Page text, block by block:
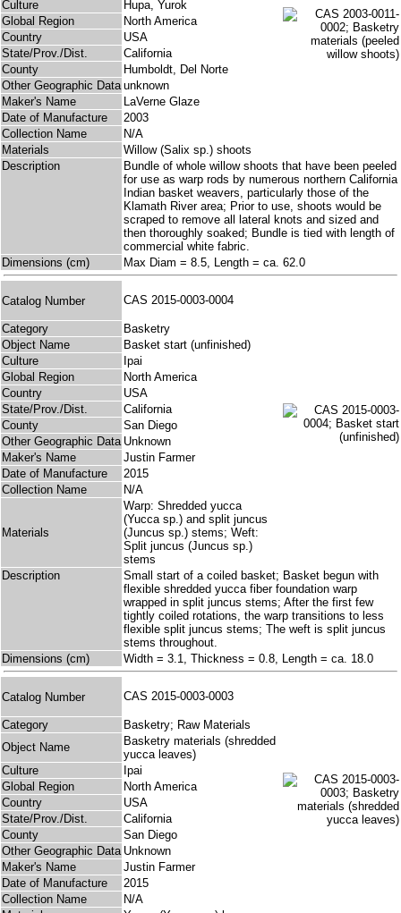
Culture
Hupa, Yurok
Global Region
North America
Country
USA
State/Prov./Dist.
California
County
Humboldt, Del Norte
Other Geographic Data unknown
Maker's Name
LaVerne Glaze
Date of Manufacture
2003
Collection Name
N/A
Materials
Willow (Salix sp.) shoots
Description
Bundle of whole willow shoots that have been peeled
for use as warp rods by numerous northern California
Indian basket weavers, particularly those of the
Klamath River area; Prior to use, shoots would be
scraped to remove all lateral knots and sized and
then thoroughly soaked; Bundle is tied with length of
commercial white fabric.
Dimensions (cm)
Max Diam = 8.5, Length = ca. 62.0
Catalog Number CAS 2015-0003-0004
Category
Basketry
Object Name
Basket start (unfinished)
Culture
Ipai
Global Region
North America
Country
USA
State/Prov./Dist.
California
County
San Diego
Other Geographic Data Unknown
Maker's Name
Justin Farmer
Date of Manufacture
2015
Collection Name
N/A
Materials
Warp: Shredded yucca
(Yucca sp.) and split juncus
(Juncus sp.) stems; Weft:
Split juncus (Juncus sp.)
stems
Description
Small start of a coiled basket; Basket begun with
flexible shredded yucca fiber foundation warp
wrapped in split juncus stems; After the first few
tightly coiled rotations, the warp transitions to less
flexible split juncus stems; The weft is split juncus
stems throughout.
Dimensions (cm)
Width = 3.1, Thickness = 0.8, Length = ca. 18.0
Catalog Number CAS 2015-0003-0003
Category
Basketry; Raw Materials
Object Name
Basketry materials (shredded
yucca leaves)
Culture
Ipai
Global Region
North America
Country
USA
State/Prov./Dist.
California
County
San Diego
Other Geographic Data Unknown
Maker's Name
Justin Farmer
Date of Manufacture
2015
Collection Name
N/A